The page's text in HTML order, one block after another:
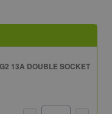
13A DOUBLE SOCKET